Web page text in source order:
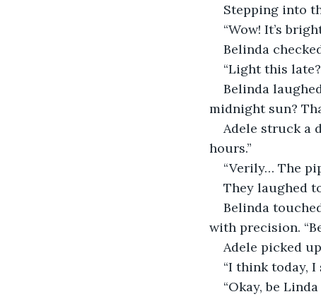
Stepping into
“Wow! It’s
Belinda
“Light this late?
Belinda
midnight sun?
Adele struck a
hours.”
“Verily… The
They laughed
Belinda
with precision.
Adele picked
“I think today, I
“Okay, be